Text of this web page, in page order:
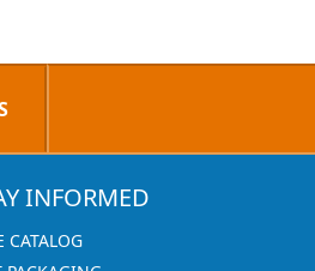
INFORMED
CATALOG